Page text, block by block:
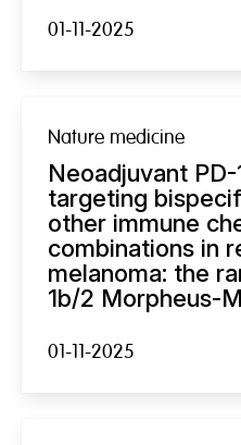
01-11-2025
Nature medicine
Neoadjuvant
targeting
other immune
combinations in
melanoma: the
1b/2 Morpheus-
01-11-2025